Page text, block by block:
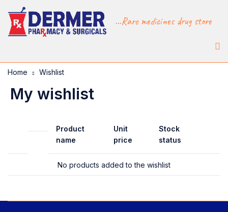
...Rare medicines drug store
Home Wishlist
My wishlist
Product
name
Unit
price
Stock
status
No products added to the wishlist